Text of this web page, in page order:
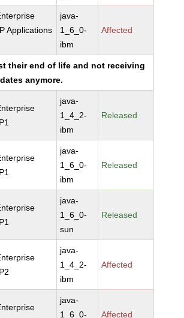
Applications
java-
1_6_0-
ibm
Affected
their end of life and not receiving
anymore.
java-
1_4_2-
ibm
Released
java-
1_6_0-
ibm
Released
java-
1_6_0-
sun
Released
java-
1_4_2-
ibm
Affected
java-
1_6_0-
Affected